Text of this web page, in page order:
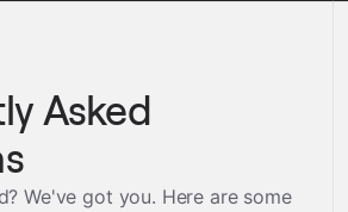
Asked
We've got you. Here are some